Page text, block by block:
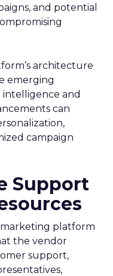
and potential
architecture
emerging
intelligence and
can
campaign
Support
platform
the vendor
support,